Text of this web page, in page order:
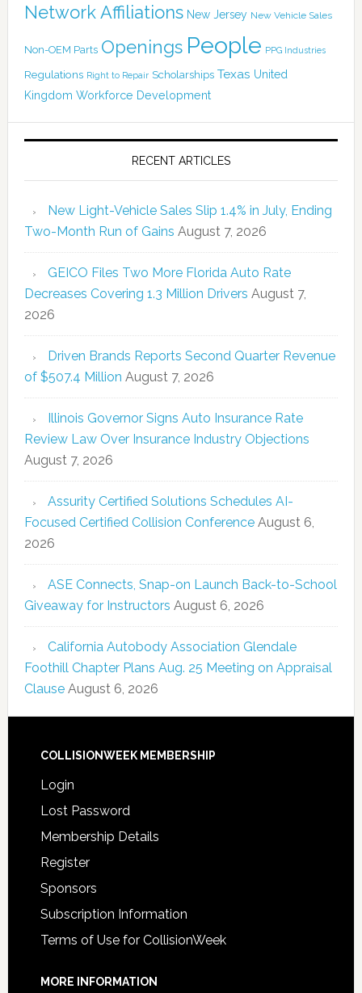
Network Affiliations New Jersey New Vehicle Sales
Non-OEM Parts Openings People PPG Industries
Regulations Right to Repair Scholarships Texas United
Kingdom Workforce Development
RECENT ARTICLES
New Light-Vehicle Sales Slip 1.4% in July, Ending
Two-Month Run of Gains August 7, 2026
GEICO Files Two More Florida Auto Rate
Decreases Covering 1.3 Million Drivers August 7,
2026
Driven Brands Reports Second Quarter Revenue
of $507.4 Million August 7, 2026
Illinois Governor Signs Auto Insurance Rate
Review Law Over Insurance Industry Objections
August 7, 2026
Assurity Certified Solutions Schedules AI-
Focused Certified Collision Conference August 6,
2026
ASE Connects, Snap-on Launch Back-to-School
Giveaway for Instructors August 6, 2026
California Autobody Association Glendale
Foothill Chapter Plans Aug. 25 Meeting on Appraisal
Clause August 6, 2026
COLLISIONWEEK MEMBERSHIP
Login
Lost Password
Membership Details
Register
Sponsors
Subscription Information
Terms of Use for CollisionWeek
MORE INFORMATION